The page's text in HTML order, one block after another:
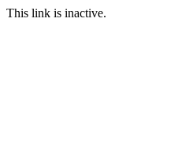
This link is inactive.